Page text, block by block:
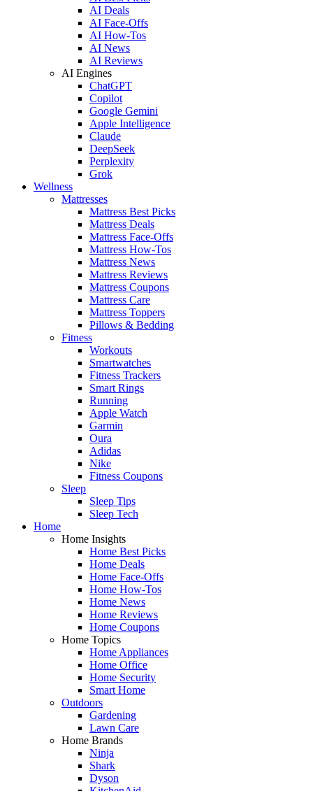
AI Deals
AI Face-Offs
AI How-Tos
AI News
AI Reviews
AI Engines
ChatGPT
Copilot
Google Gemini
Apple Intelligence
Claude
DeepSeek
Perplexity
Grok
Wellness
Mattresses
Mattress Best Picks
Mattress Deals
Mattress Face-Offs
Mattress How-Tos
Mattress News
Mattress Reviews
Mattress Coupons
Mattress Care
Mattress Toppers
Pillows & Bedding
Fitness
Workouts
Smartwatches
Fitness Trackers
Smart Rings
Running
Apple Watch
Garmin
Oura
Adidas
Nike
Fitness Coupons
Sleep
Sleep Tips
Sleep Tech
Home
Home Insights
Home Best Picks
Home Deals
Home Face-Offs
Home How-Tos
Home News
Home Reviews
Home Coupons
Home Topics
Home Appliances
Home Office
Home Security
Smart Home
Outdoors
Gardening
Lawn Care
Home Brands
Ninja
Shark
Dyson